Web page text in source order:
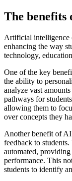
The benefits
Artificial intelligence
enhancing the way
technology,
One of the key
the ability to
analyze vast
pathways for
allowing them to
over concepts they
Another benefit of
feedback to
automated,
performance. This
students to identify